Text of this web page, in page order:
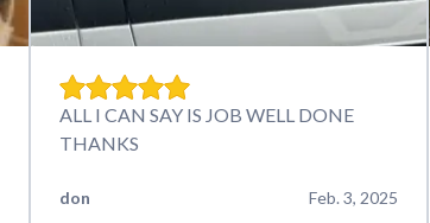
ALL I CAN SAY IS JOB WELL DONE
THANKS
don Feb. 3, 2025